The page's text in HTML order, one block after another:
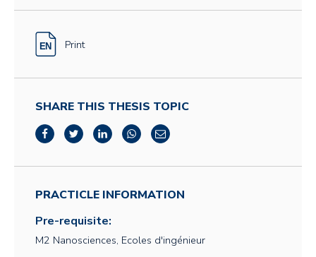
Print
SHARE THIS THESIS TOPIC
PRACTICLE INFORMATION
Pre-requisite:
M2 Nanosciences, Ecoles d'ingénieur